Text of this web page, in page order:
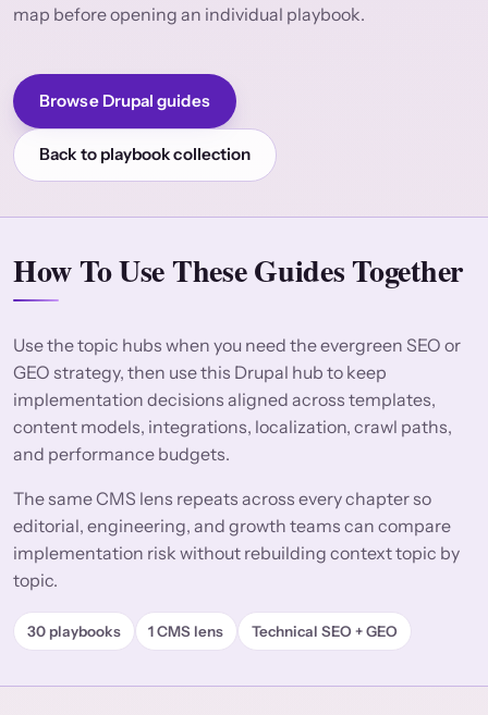
map before opening an individual playbook.
Browse Drupal guides
Back to playbook collection
How To Use These Guides Together
Use the topic hubs when you need the evergreen SEO or
GEO strategy, then use this Drupal hub to keep
implementation decisions aligned across templates,
content models, integrations, localization, crawl paths,
and performance budgets.
The same CMS lens repeats across every chapter so
editorial, engineering, and growth teams can compare
implementation risk without rebuilding context topic by
topic.
30 playbooks 1 CMS lens Technical SEO + GEO